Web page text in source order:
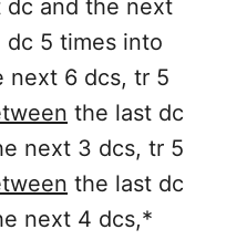
dc and the next
5 times into
next 6 dcs, tr 5
the last dc
next 3 dcs, tr 5
the last dc
next 4 dcs,*